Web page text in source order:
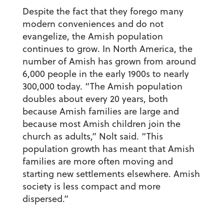
Despite the fact that they forego many
modern conveniences and do not
evangelize, the Amish population
continues to grow. In North America, the
number of Amish has grown from around
6,000 people in the early 1900s to nearly
300,000 today. “The Amish population
doubles about every 20 years, both
because Amish families are large and
because most Amish children join the
church as adults,” Nolt said. “This
population growth has meant that Amish
families are more often moving and
starting new settlements elsewhere. Amish
society is less compact and more
dispersed.”